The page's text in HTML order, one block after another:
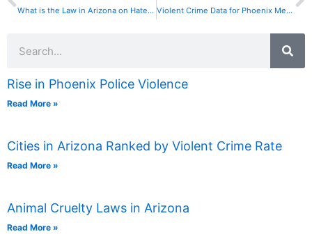
What is the Law in Arizona on Hate Crimes? Violent Crime Data for Phoenix Metro Cities is Suspect
Rise in Phoenix Police Violence
Read More »
Cities in Arizona Ranked by Violent Crime Rate
Read More »
Animal Cruelty Laws in Arizona
Read More »